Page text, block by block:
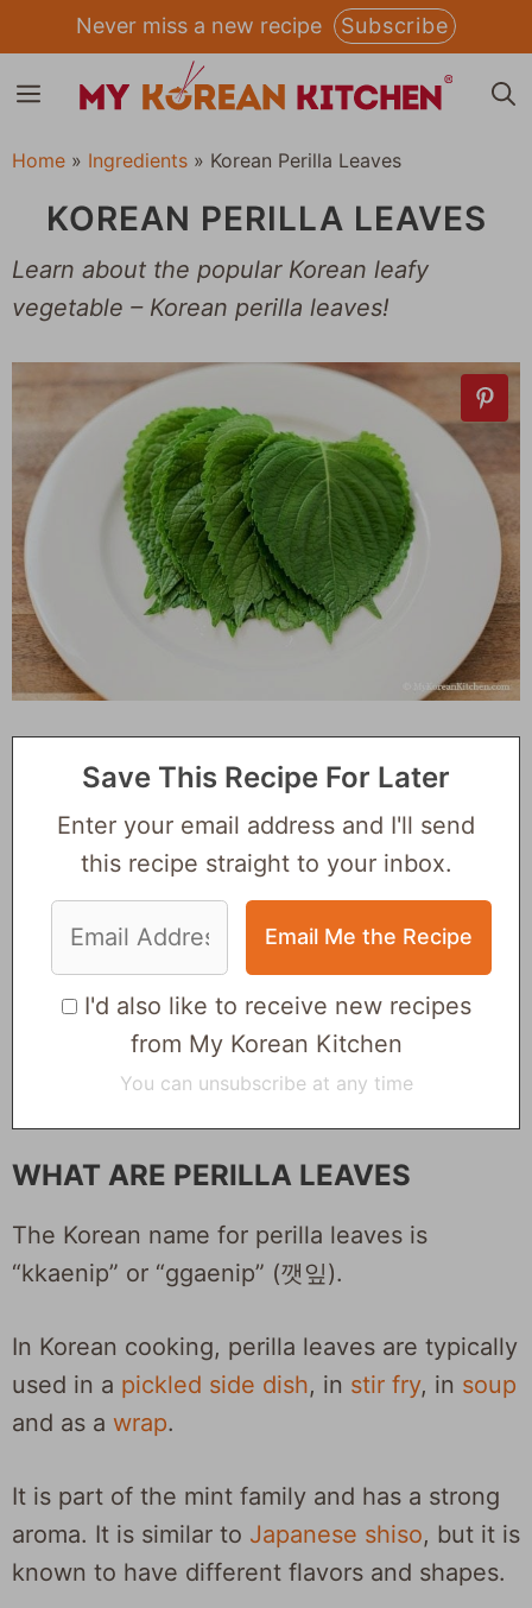
to
content
Never miss a new recipe Subscribe
MENU
Home » Ingredients » Korean Perilla Leaves
KOREAN PERILLA LEAVES
Learn about the popular Korean leafy
vegetable – Korean perilla leaves!
Save This Recipe For Later
Enter your email address and I'll send
this recipe straight to your inbox.
I'd also like to receive new recipes
from My Korean Kitchen
You can unsubscribe at any time
WHAT ARE PERILLA LEAVES
The Korean name for perilla leaves is
“kkaenip” or “ggaenip” (깻잎).
In Korean cooking, perilla leaves are typically
used in a pickled side dish, in stir fry, in soup
and as a wrap.
It is part of the mint family and has a strong
aroma. It is similar to Japanese shiso, but it is
known to have different flavors and shapes.